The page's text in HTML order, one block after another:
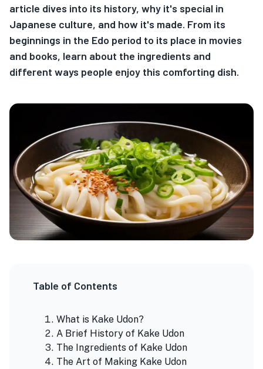
article dives into its history, why it's special in
Japanese culture, and how it's made. From its
beginnings in the Edo period to its place in movies
and books, learn about the ingredients and
different ways people enjoy this comforting dish.
Table of Contents
What is Kake Udon?
A Brief History of Kake Udon
The Ingredients of Kake Udon
The Art of Making Kake Udon